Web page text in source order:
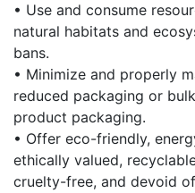
• Use and consume
natural habitats and
bans.
• Minimize and properly
reduced packaging or
product packaging.
• Offer eco-friendly,
ethically valued,
cruelty-free, and devoid